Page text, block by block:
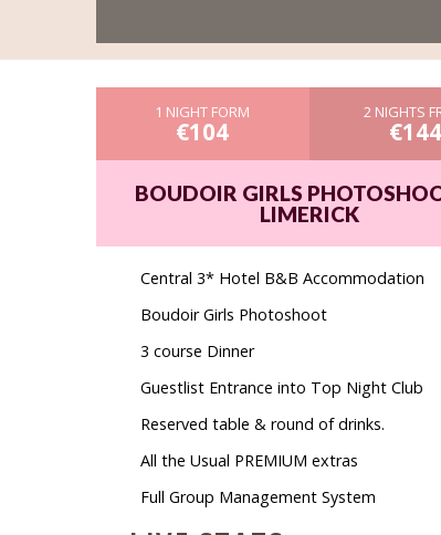
1 NIGHT FORM
€104
2 NIGHTS
€144
BOUDOIR GIRLS
LIMERICK
Central 3* Hotel B&B Accommodation
Boudoir Girls Photoshoot
3 course Dinner
Guestlist Entrance into Top Night Club
Reserved table & round of drinks.
All the Usual PREMIUM extras
Full Group Management System